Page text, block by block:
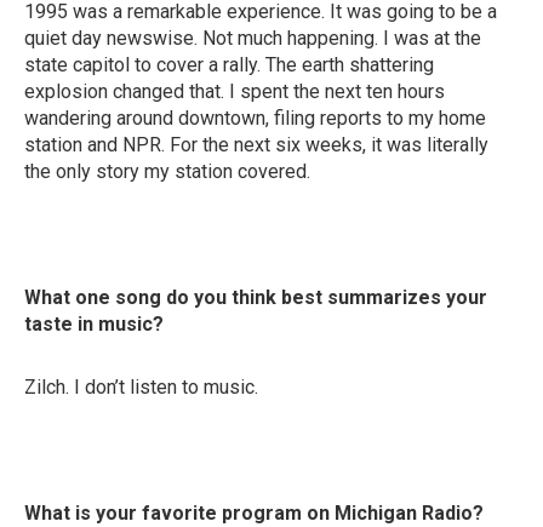
1995 was a remarkable experience. It was going to be a
quiet day newswise. Not much happening. I was at the
state capitol to cover a rally. The earth shattering
explosion changed that. I spent the next ten hours
wandering around downtown, filing reports to my home
station and NPR. For the next six weeks, it was literally
the only story my station covered.
What one song do you think best summarizes your
taste in music?
Zilch. I don’t listen to music.
What is your favorite program on Michigan Radio?